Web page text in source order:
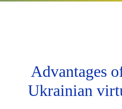
Advantages
Ukrainian